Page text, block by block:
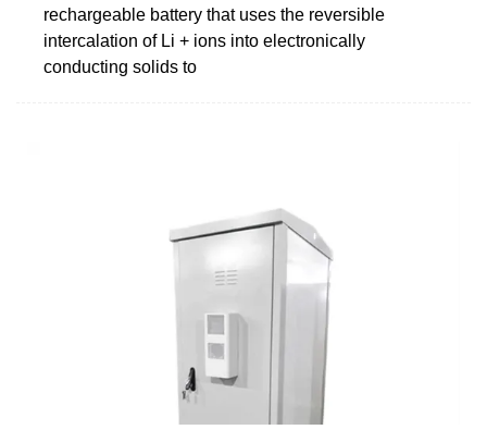
rechargeable battery that uses the reversible
intercalation of Li + ions into electronically
conducting solids to